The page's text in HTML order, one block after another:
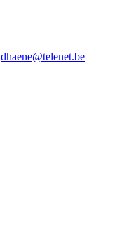
dhaene@telenet.be